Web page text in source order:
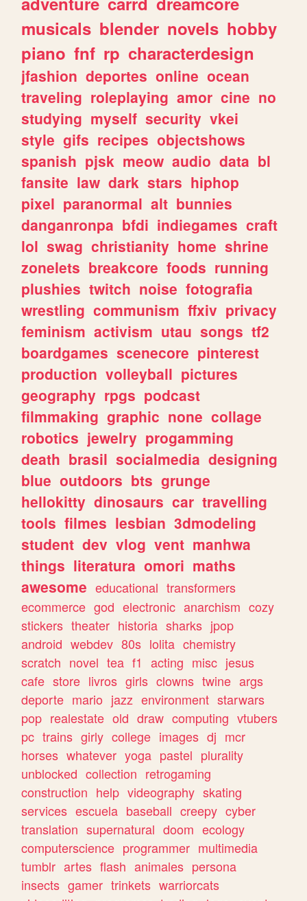
musicals blender novels hobby
piano fnf rp characterdesign
jfashion deportes online ocean
traveling roleplaying amor cine no
studying myself security vkei
style gifs recipes objectshows
spanish pjsk meow audio data bl
fansite law dark stars hiphop
pixel paranormal alt bunnies
danganronpa bfdi indiegames craft
lol swag christianity home shrine
zonelets breakcore foods running
plushies twitch noise fotografia
wrestling communism ffxiv privacy
feminism activism utau songs tf2
boardgames scenecore pinterest
production volleyball pictures
geography rpgs podcast
filmmaking graphic none collage
robotics jewelry progamming
death brasil socialmedia designing
blue outdoors bts grunge
hellokitty dinosaurs car travelling
tools filmes lesbian 3dmodeling
student dev vlog vent manhwa
things literatura omori maths
awesome educational transformers
ecommerce god electronic anarchism cozy
stickers theater historia sharks jpop
android webdev 80s lolita chemistry
scratch novel tea f1 acting misc jesus
cafe store livros girls clowns twine args
deporte mario jazz environment starwars
pop realestate old draw computing vtubers
pc trains girly college images dj mcr
horses whatever yoga pastel plurality
unblocked collection retrogaming
construction help videography skating
services escuela baseball creepy cyber
translation supernatural doom ecology
computerscience programmer multimedia
tumblr artes flash animales persona
insects gamer trinkets warriorcats